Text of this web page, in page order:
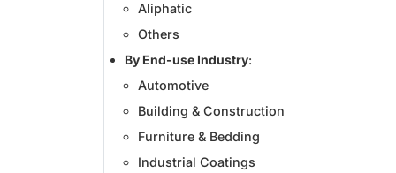
Aliphatic
Others
By End-use Industry:
Automotive
Building & Construction
Furniture & Bedding
Industrial Coatings